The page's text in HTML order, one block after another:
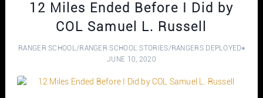
12 Miles Ended Before I Did by
COL Samuel L. Russell
RANGER SCHOOL/RANGER SCHOOL STORIES/RANGERS DEPLOYED
JUNE 10, 2020